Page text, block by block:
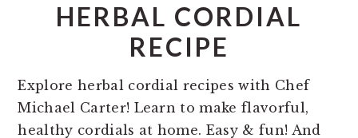
HERBAL CORDIAL
RECIPE
Explore herbal cordial recipes with Chef
Michael Carter! Learn to make flavorful,
healthy cordials at home. Easy & fun! And